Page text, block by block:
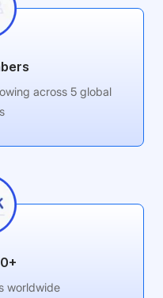
across 5 global
worldwide